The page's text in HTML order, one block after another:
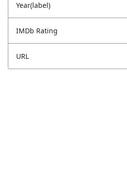
Year(label)
IMDb Rating
URL